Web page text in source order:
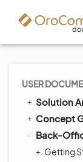
USER
Solution
Concept
Back-
Getting